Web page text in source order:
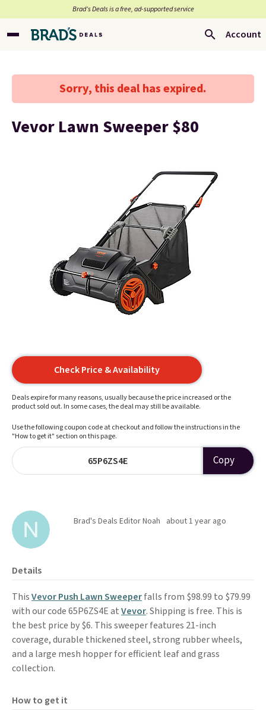
Brad’s Deals is a free, ad-supported service
Account
Sorry, this deal has expired.
Vevor Lawn Sweeper $80
Check Price & Availability
Deals expire for many reasons, usually because the price increased or the
product sold out. In some cases, the deal may still be available.
Use the following coupon code at checkout and follow the instructions in the
"How to get it" section on this page.
65P6ZS4E Copy
Brad's Deals Editor Noah about 1 year ago
Details
ThisVevor Push Lawn Sweeperfalls from $98.99 to $79.99
with our code 65P6ZS4E atVevor. Shipping is free. This is
the best price by $6. This sweeper features 21-inch
coverage, durable thickened steel, strong rubber wheels,
and a large mesh hopper for efficient leaf and grass
collection.
How to get it